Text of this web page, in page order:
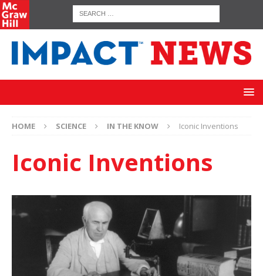
HOME SCIENCE IN THE KNOW Iconic Inventions
Iconic Inventions